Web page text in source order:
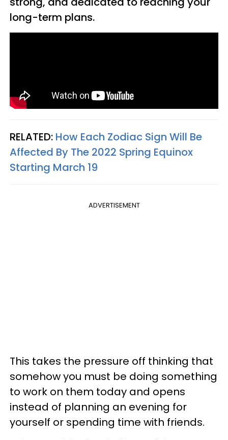
long-term plans.
RELATED: How Each Zodiac Sign Will Be
Affected By The 2022 Spring Equinox
Starting March 19
ADVERTISEMENT
This takes the pressure off thinking that
somehow you must be doing something
to work on them today and opens
instead of planning an evening for
yourself or spending time with friends.